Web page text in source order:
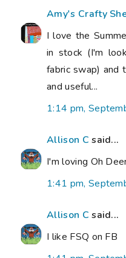
Amy's Crafty
I love the
in stock (I'm
fabric swap) and
and useful...
1:14 pm,
Allison C said...
I'm loving Oh
1:41 pm,
Allison C said...
I like FSQ on FB